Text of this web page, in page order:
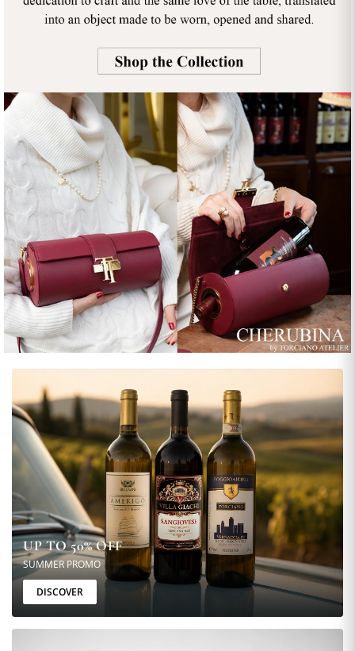
UP TO 50% OFF
SUMMER PROMO
DISCOVER